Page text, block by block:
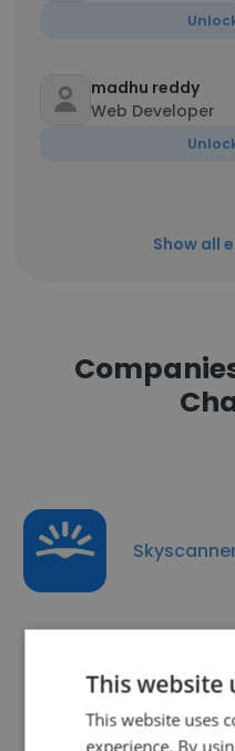
madhu reddy
Web Developer
Show all
What
This website
This website uses
experience. By